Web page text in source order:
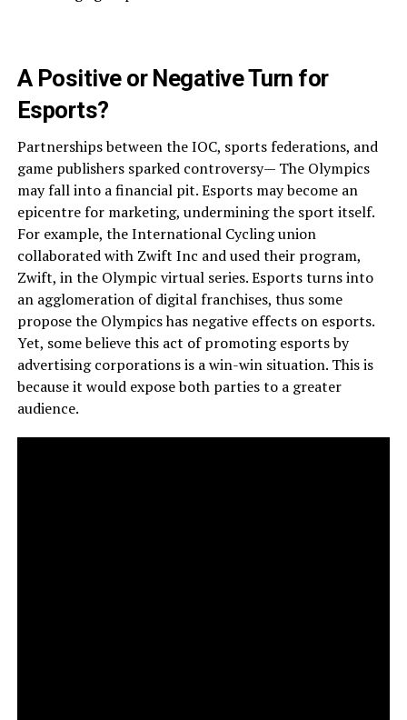
A Positive or Negative Turn for
Esports?
Partnerships between the IOC, sports federations, and
game publishers sparked controversy— The Olympics
may fall into a financial pit. Esports may become an
epicentre for marketing, undermining the sport itself.
For example, the International Cycling union
collaborated with Zwift Inc and used their program,
Zwift, in the Olympic virtual series. Esports turns into
an agglomeration of digital franchises, thus some
propose the Olympics has negative effects on esports.
Yet, some believe this act of promoting esports by
advertising corporations is a win-win situation. This is
because it would expose both parties to a greater
audience.